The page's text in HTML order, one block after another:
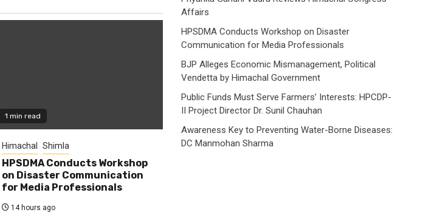
1 min read
Himachal Shimla
HPSDMA Conducts Workshop
on Disaster Communication
for Media Professionals
14 hours ago
Affairs
HPSDMA Conducts Workshop on Disaster
Communication for Media Professionals
BJP Alleges Economic Mismanagement, Political
Vendetta by Himachal Government
Public Funds Must Serve Farmers’ Interests: HPCDP-
II Project Director Dr. Sunil Chauhan
Awareness Key to Preventing Water-Borne Diseases:
DC Manmohan Sharma